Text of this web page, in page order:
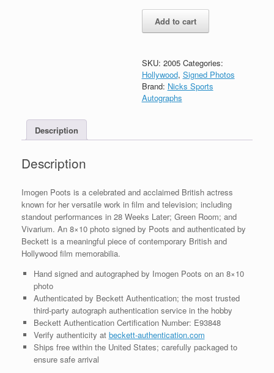
Poots
8x10
Photo
With
Beckett
quantity
Add to cart
SKU: 2005 Categories:
Hollywood, Signed Photos
Brand: Nicks Sports
Autographs
Description
Description
Imogen Poots is a celebrated and acclaimed British actress
known for her versatile work in film and television; including
standout performances in 28 Weeks Later; Green Room; and
Vivarium. An 8×10 photo signed by Poots and authenticated by
Beckett is a meaningful piece of contemporary British and
Hollywood film memorabilia.
Hand signed and autographed by Imogen Poots on an 8×10
photo
Authenticated by Beckett Authentication; the most trusted
third-party autograph authentication service in the hobby
Beckett Authentication Certification Number: E93848
Verify authenticity at beckett-authentication.com
Ships free within the United States; carefully packaged to
ensure safe arrival